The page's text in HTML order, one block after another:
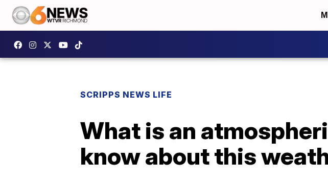
SCRIPPS NEWS LIFE
What is an
know about this